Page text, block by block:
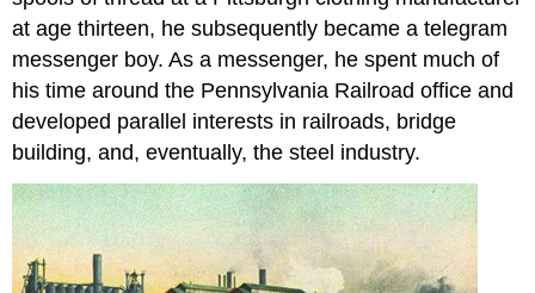
at age thirteen, he subsequently became a telegram
messenger boy. As a messenger, he spent much of
his time around the Pennsylvania Railroad office and
developed parallel interests in railroads, bridge
building, and, eventually, the steel industry.